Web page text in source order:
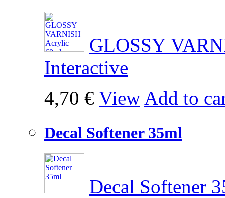
GLOSSY
Interactive
4,70 € View Add to
Decal Softener 35ml
Decal Softener